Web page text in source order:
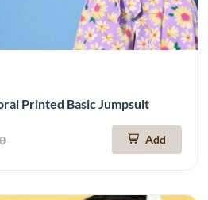
Printed Basic Jumpsuit
Add